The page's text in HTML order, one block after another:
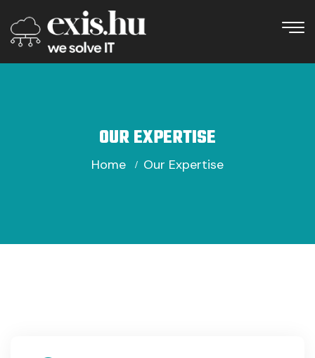
OUR EXPERTISE
Home Our Expertise